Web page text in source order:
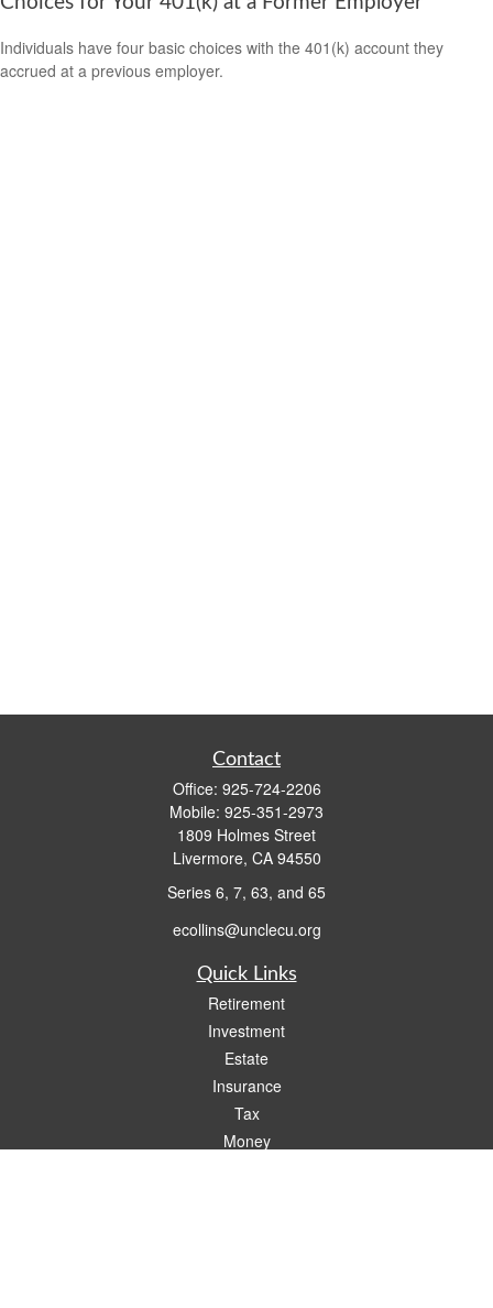
Individuals have four basic choices with the 401(k) account they
accrued at a previous employer.
Contact
Office: 925-724-2206
Mobile: 925-351-2973
1809 Holmes Street
Livermore, CA 94550
Series 6, 7, 63, and 65
ecollins@unclecu.org
Quick Links
Retirement
Investment
Estate
Insurance
Tax
Money